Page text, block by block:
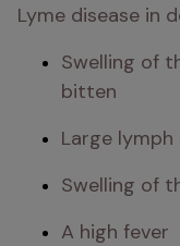
Lyme disease in
Swelling of
bitten
Large lymph
Swelling of
A high fever